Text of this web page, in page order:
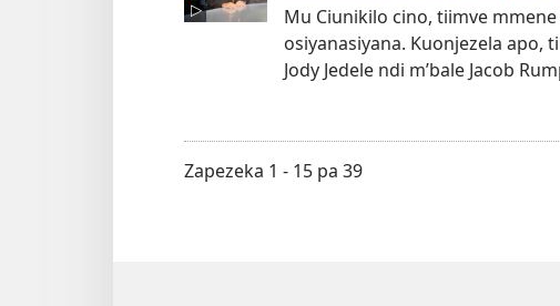
Mu Ciunikilo cino, tiimve
osiyanasiyana. Kuonjezela apo,
Jody Jedele ndi m’bale Jacob
Zapezeka 1 - 15 pa 39